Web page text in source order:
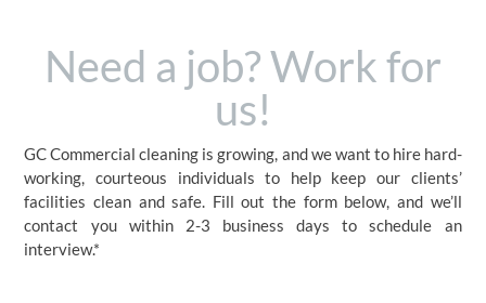
Need a job? Work for
us!
GC Commercial cleaning is growing, and we want to hire hard-
working, courteous individuals to help keep our clients’
facilities clean and safe. Fill out the form below, and we’ll
contact you within 2-3 business days to schedule an
interview.*